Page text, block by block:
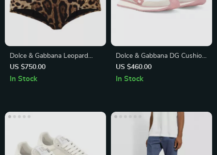
Dolce & Gabbana Leopard
One-Piece Swimsuit with
Gold Logo Plaque
US $750.00
In Stock
Dolce & Gabbana DG Cushion
Leather Sneakers
US $460.00
In Stock